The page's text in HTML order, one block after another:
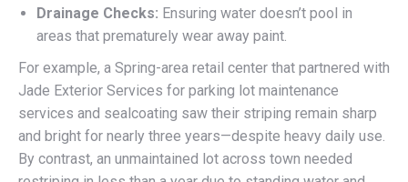
Drainage Checks: Ensuring water doesn’t pool in
areas that prematurely wear away paint.
For example, a Spring-area retail center that partnered with
Jade Exterior Services for parking lot maintenance
services and sealcoating saw their striping remain sharp
and bright for nearly three years—despite heavy daily use.
By contrast, an unmaintained lot across town needed